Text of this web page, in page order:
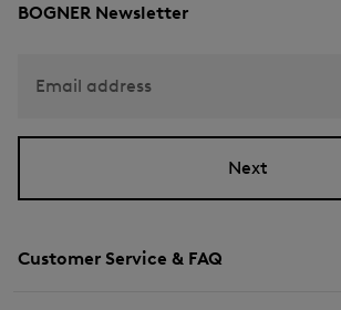
Customer Service & FAQ
BOGNER Newsletter
Email address
Next